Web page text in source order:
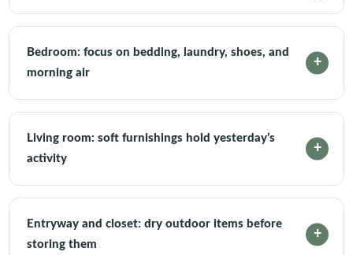
Bedroom: focus on bedding, laundry, shoes, and
morning air
Living room: soft furnishings hold yesterday’s
activity
Entryway and closet: dry outdoor items before
storing them